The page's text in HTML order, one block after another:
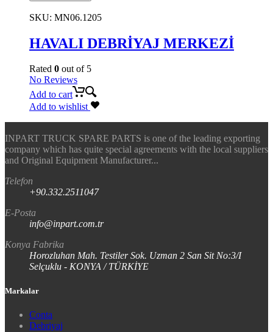
SKU: MN06.1205
HAVALI DEBRİYAJ MERKEZİ
Rated 0 out of 5
No Reviews
Add to cart
Add to wishlist
INPART TRUCK SPARE PARTS is one of the leading exporting
company which has quite special agreements with the local suppliers
and Original Equipment Manufacturer...
Telefon
+90.332.2511047
E-Posta
info@inpart.com.tr
Konya Fabrika
Horozluhan Mah. Testiler Sok. Uzman 2 San Sit No:3/I
Selçuklu - KONYA / TÜRKİYE
Markalar
Conta
Debriyaj